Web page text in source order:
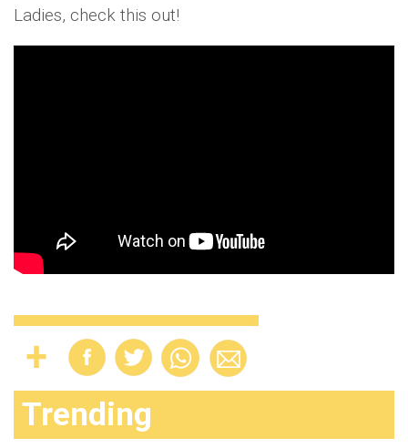
Ladies, check this out!
Trending